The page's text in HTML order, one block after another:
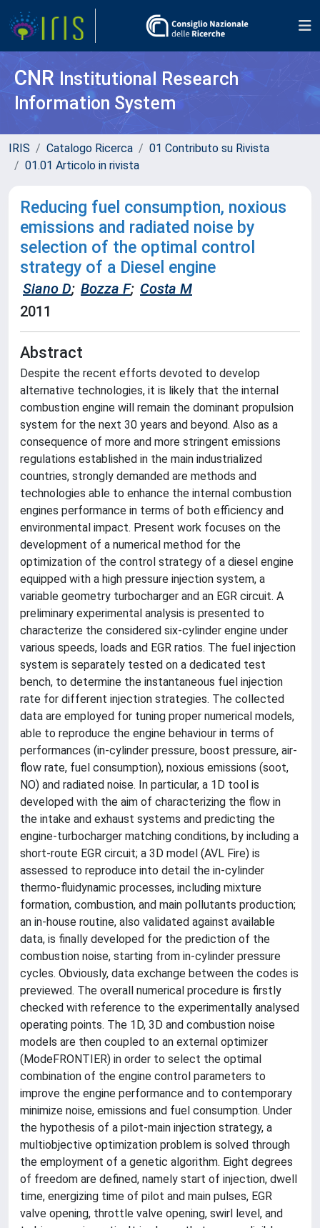
CNR Institutional Research
Information System
IRIS Catalogo Ricerca
01 Contributo su Rivista
01.01 Articolo in rivista
Reducing fuel consumption, noxious
emissions and radiated noise by
selection of the optimal control
strategy of a Diesel engine
Siano D; Bozza F; Costa M
2011
Abstract
Despite the recent efforts devoted to develop
alternative technologies, it is likely that the internal
combustion engine will remain the dominant propulsion
system for the next 30 years and beyond. Also as a
consequence of more and more stringent emissions
regulations established in the main industrialized
countries, strongly demanded are methods and
technologies able to enhance the internal combustion
engines performance in terms of both efficiency and
environmental impact. Present work focuses on the
development of a numerical method for the
optimization of the control strategy of a diesel engine
equipped with a high pressure injection system, a
variable geometry turbocharger and an EGR circuit. A
preliminary experimental analysis is presented to
characterize the considered six-cylinder engine under
various speeds, loads and EGR ratios. The fuel injection
system is separately tested on a dedicated test
bench, to determine the instantaneous fuel injection
rate for different injection strategies. The collected
data are employed for tuning proper numerical models,
able to reproduce the engine behaviour in terms of
performances (in-cylinder pressure, boost pressure, air-
flow rate, fuel consumption), noxious emissions (soot,
NO) and radiated noise. In particular, a 1D tool is
developed with the aim of characterizing the flow in
the intake and exhaust systems and predicting the
engine-turbocharger matching conditions, by including a
short-route EGR circuit; a 3D model (AVL Fire) is
assessed to reproduce into detail the in-cylinder
thermo-fluidynamic processes, including mixture
formation, combustion, and main pollutants production;
an in-house routine, also validated against available
data, is finally developed for the prediction of the
combustion noise, starting from in-cylinder pressure
cycles. Obviously, data exchange between the codes is
previewed. The overall numerical procedure is firstly
checked with reference to the experimentally analysed
operating points. The 1D, 3D and combustion noise
models are then coupled to an external optimizer
(ModeFRONTIER) in order to select the optimal
combination of the engine control parameters to
improve the engine performance and to contemporary
minimize noise, emissions and fuel consumption. Under
the hypothesis of a pilot-main injection strategy, a
multiobjective optimization problem is solved through
the employment of a genetic algorithm. Eight degrees
of freedom are defined, namely start of injection, dwell
time, energizing time of pilot and main pulses, EGR
valve opening, throttle valve opening, swirl level, and